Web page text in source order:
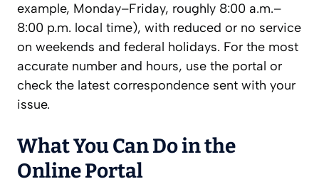
example, Monday–Friday, roughly 8:00 a.m.–
8:00 p.m. local time), with reduced or no service
on weekends and federal holidays. For the most
accurate number and hours, use the portal or
check the latest correspondence sent with your
issue.
What You Can Do in the
Online Portal